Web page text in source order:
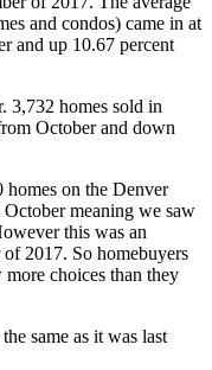
and condos) came in at
and up 10.67 percent
3,732 homes sold in
October and down
on the Denver
meaning we saw
this was an
2017. So homebuyers
choices than they
same as it was last